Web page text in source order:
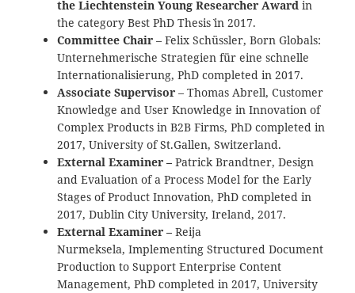
the Liechtenstein Young Researcher Award in
the category `Best PhD Thesis` in 2017.
Committee Chair – Felix Schüssler, Born Globals:
Unternehmerische Strategien für eine schnelle
Internationalisierung, PhD completed in 2017.
Associate Supervisor – Thomas Abrell,Customer
Knowledge and User Knowledge in Innovation of
Complex Products in B2B Firms, PhD completed in
2017, University of St.Gallen, Switzerland.
External Examiner –Patrick Brandtner, Design
and Evaluation of a Process Model for the Early
Stages of Product Innovation, PhD completed in
2017, Dublin City University, Ireland, 2017.
External Examiner –Reija
Nurmeksela, Implementing Structured Document
Production to Support Enterprise Content
Management, PhD completed in 2017, University